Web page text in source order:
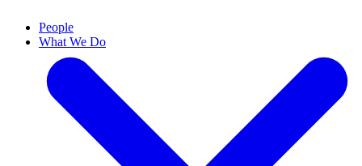
People
What We Do